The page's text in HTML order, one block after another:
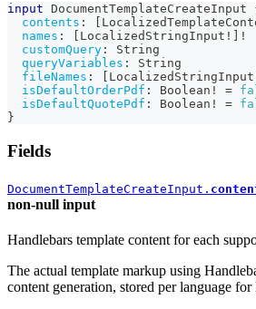
input DocumentTemplateCreateInput
contents :
names : LocalizedStringInput !
!
customQuery :
String
queryVariables :
String
fileNames : LocalizedStringInput
isDefaultOrderPdf : Boolean ! =
isDefaultQuotePdf : Boolean ! =
}
Fields
DocumentTemplateCreateInput.
non-null input
Handlebars template content for each
The actual template markup using
content generation, stored per language